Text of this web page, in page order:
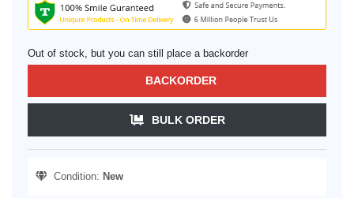
Out of stock, but you can still place a backorder
BACKORDER
BULK ORDER
Condition: New